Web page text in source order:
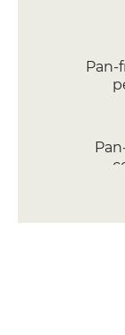
Pan-